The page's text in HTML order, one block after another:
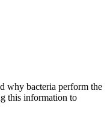
why bacteria perform the
this information to